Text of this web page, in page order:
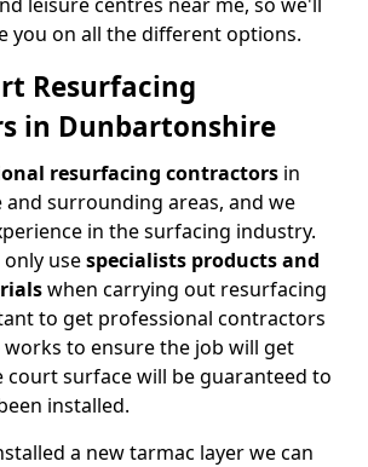
you on all the different options.
Resurfacing
in Dunbartonshire
resurfacing contractors in
surrounding areas, and we
in the surfacing industry.
usespecialists products and
when carrying out resurfacing
to get professional contractors
to ensure the job will get
court surface will be guaranteed to
installed.
a new tarmac layer we can